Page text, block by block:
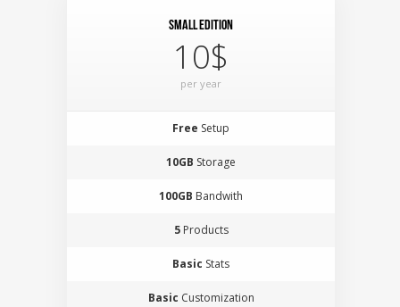
Small Edition
10$
per year
Free Setup
10GB Storage
100GB Bandwith
5Products
Basic Stats
Basic Customization